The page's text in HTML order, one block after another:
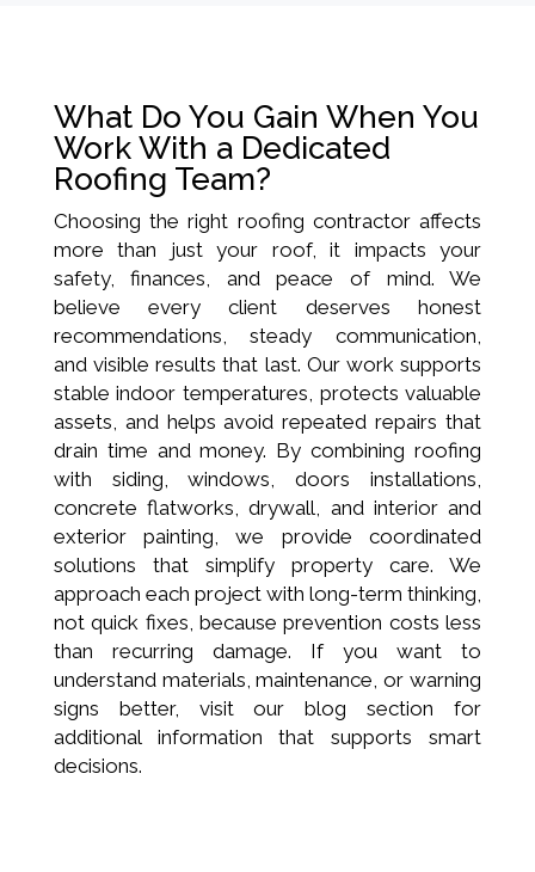
What Do You Gain When You
Work With a Dedicated
Roofing Team?
Choosing the right roofing contractor affects
more than just your roof, it impacts your
safety, finances, and peace of mind. We
believe every client deserves honest
recommendations, steady communication,
and visible results that last. Our work supports
stable indoor temperatures, protects valuable
assets, and helps avoid repeated repairs that
drain time and money. By combining roofing
with siding, windows, doors installations,
concrete flatworks, drywall, and interior and
exterior painting, we provide coordinated
solutions that simplify property care. We
approach each project with long-term thinking,
not quick fixes, because prevention costs less
than recurring damage. If you want to
understand materials, maintenance, or warning
signs better, visit our blog section for
additional information that supports smart
decisions.